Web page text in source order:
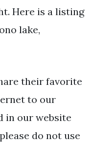
Here is a listing
lake,
their favorite
to our
in our website
do not use